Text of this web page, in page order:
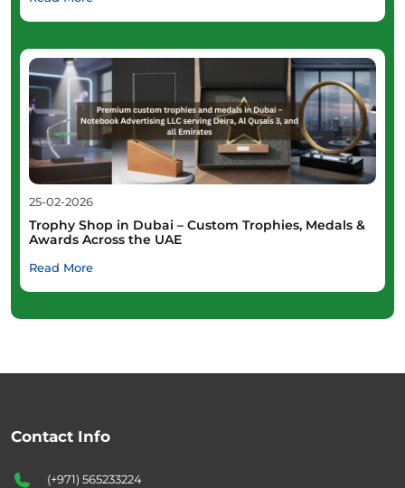
25-02-2026
Trophy Shop in Dubai – Custom Trophies, Medals &
Awards Across the UAE
Read More
Contact Info
(+971) 565233224